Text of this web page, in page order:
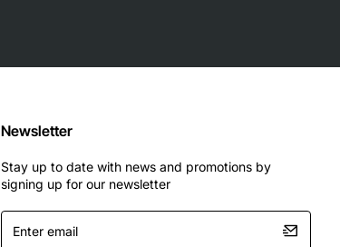
Newsletter
Stay up to date with news and promotions by
signing up for our newsletter
Enter
email